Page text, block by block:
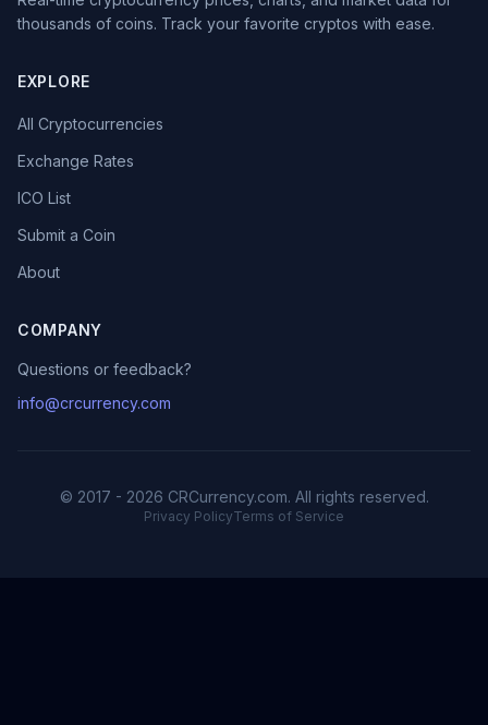
thousands of coins. Track your favorite cryptos with ease.
EXPLORE
All Cryptocurrencies
Exchange Rates
ICO List
Submit a Coin
About
COMPANY
Questions or feedback?
info@crcurrency.com
© 2017 - 2026 CRCurrency.com. All rights reserved.
Privacy PolicyTerms of Service